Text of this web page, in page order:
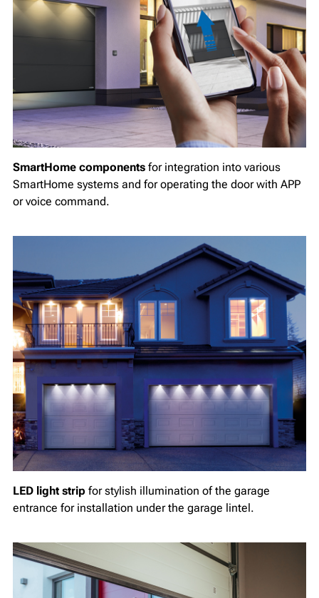
SmartHome components for integration into various
SmartHome systems and for operating the door with APP
or voice command.
LED light strip for stylish illumination of the garage
entrance for installation under the garage lintel.